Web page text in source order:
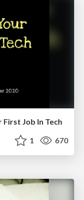
Job In Tech
1 670